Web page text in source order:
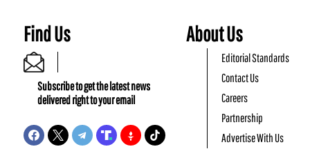
Find Us
Subscribe to get the latest news
delivered right to your email
About Us
Editorial Standards
Contact Us
Careers
Partnership
Advertise With Us